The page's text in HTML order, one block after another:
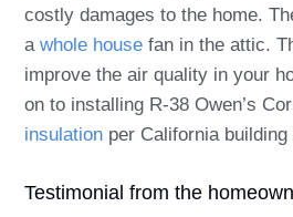
costly damages to the home.
a whole house fan in the attic.
improve the air quality in your
on to installing R-38 Owen’s
insulation per California building
Testimonial from the